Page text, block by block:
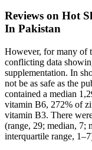
Reviews on Hot
In Pakistan
However, for many of
conflicting data
supplementation. In
not be as safe as the
contained a median
vitamin B6, 272% of
vitamin B3. There
(range, 29; median, 7;
interquartile range,